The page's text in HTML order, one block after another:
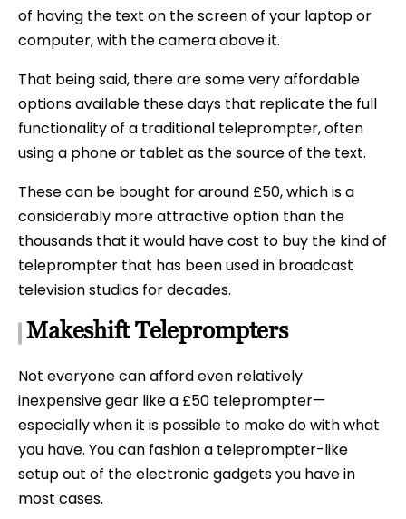
of having the text on the screen of your laptop or
computer, with the camera above it.
That being said, there are some very affordable
options available these days that replicate the full
functionality of a traditional teleprompter, often
using a phone or tablet as the source of the text.
These can be bought for around £50, which is a
considerably more attractive option than the
thousands that it would have cost to buy the kind of
teleprompter that has been used in broadcast
television studios for decades.
Makeshift Teleprompters
Not everyone can afford even relatively
inexpensive gear like a £50 teleprompter—
especially when it is possible to make do with what
you have. You can fashion a teleprompter-like
setup out of the electronic gadgets you have in
most cases.